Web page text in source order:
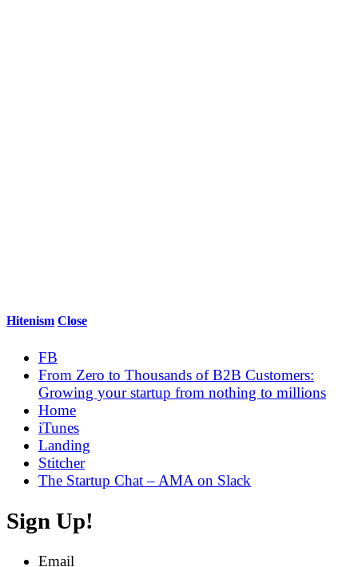
Hitenism Close
FB
From Zero to Thousands of B2B Customers:
Growing your startup from nothing to millions
Home
iTunes
Landing
Stitcher
The Startup Chat – AMA on Slack
Sign Up!
Email